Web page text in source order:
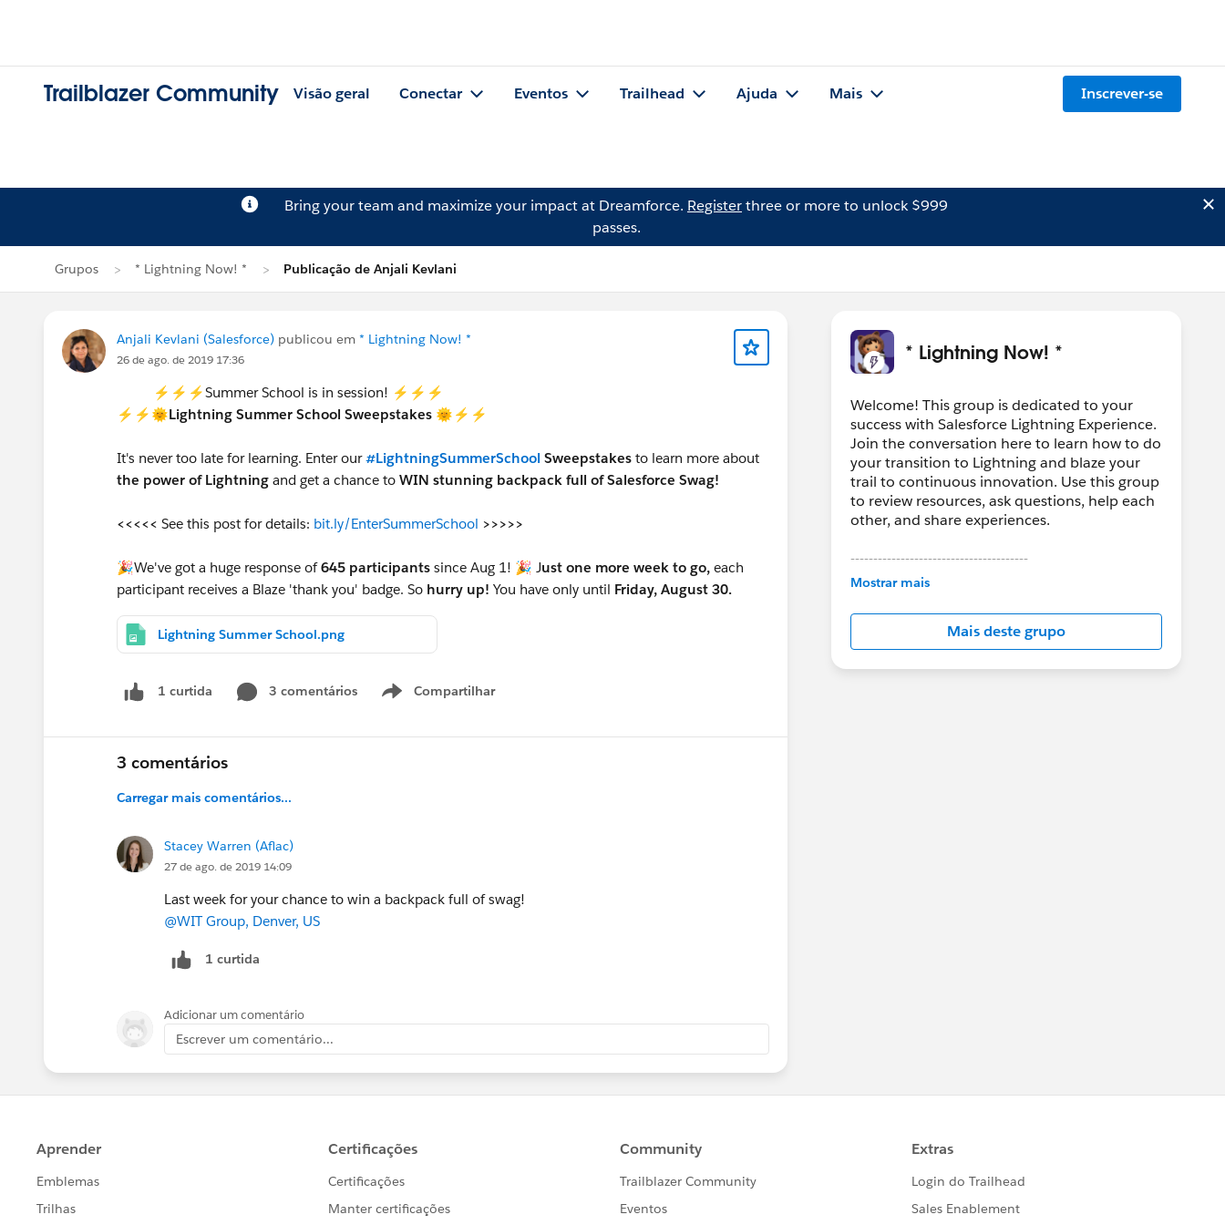
Trailblazer Community Visão geral Conectar Eventos Trailhead Ajuda Mais Inscrever-se
Bring your team and maximize your impact at Dreamforce. Registerthree or more to unlock $999
passes.
Grupos * Lightning Now! * Publicação de Anjali Kevlani
Anjali Kevlani (Salesforce) publicou em * Lightning Now! *
26 de ago. de 2019 17:36
⚡⚡⚡Summer School is in session! ⚡⚡⚡
⚡⚡🌞Lightning Summer School Sweepstakes 🌞⚡⚡
It's never too late for learning. Enter our #LightningSummerSchool Sweepstakes to learn more about
the power of Lightning and get a chance to WIN stunning backpack full of Salesforce Swag!
<<<<< See this post for details: bit.ly/EnterSummerSchool >>>>>
🎉We've got a huge response of645 participants since Aug 1! 🎉 Just one more week to go, each
participant receives a Blaze 'thank you' badge. So hurry up! You have only until Friday, August 30.
Lightning Summer School.png
1 curtida 3 comentários Compartilhar
Show menu
3 comentários
Carregar mais comentários...
Stacey Warren (Aflac)
27 de ago. de 2019 14:09
Last week for your chance to win a backpack full of swag!
@WIT Group, Denver, US
1 curtida
Adicionar um comentário
Escrever um comentário...
* Lightning Now! *
Welcome! This group is dedicated to your
success with Salesforce Lightning Experience.
Join the conversation here to learn how to do
your transition to Lightning and blaze your
trail to continuous innovation. Use this group
to review resources, ask questions, help each
other, and share experiences.
---------------------------------------
This group is maintained and moderated by
in this group falls under the official Forward-
Looking Statement:
http://investor.salesforce.com/about-
us/investor/forward-looking-
Mostrar mais
Mais deste grupo